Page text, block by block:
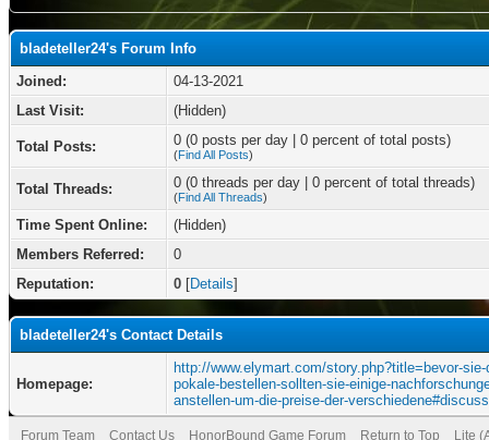
bladeteller24's Forum Info
Joined:
04-13-2021
Last Visit:
(Hidden)
Total Posts: 0 (0 posts per day | 0 percent of total posts)
(Find All Posts)
Total Threads: 0 (0 threads per day | 0 percent of total threads)
(Find All Threads)
Time Spent Online:
(Hidden)
Members Referred:
0
Reputation:
0 [Details]
bladeteller24's Contact Details
Homepage:
http://www.elymart.com/story.php?title=bevor-sie-
pokale-bestellen-sollten-sie-einige-
anstellen-um-die-preise-der-verschiedene#discuss
Forum Team Contact Us HonorBound Game Forum Return to Top Lite